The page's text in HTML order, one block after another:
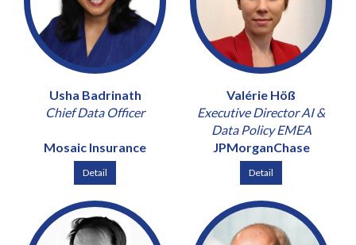
Usha Badrinath
Chief Data Officer
Mosaic Insurance
Detail
Valérie Höß
Executive Director AI &
Data Policy EMEA
JPMorganChase
Detail